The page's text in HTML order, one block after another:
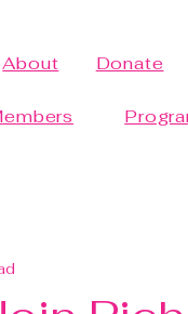
About Donate